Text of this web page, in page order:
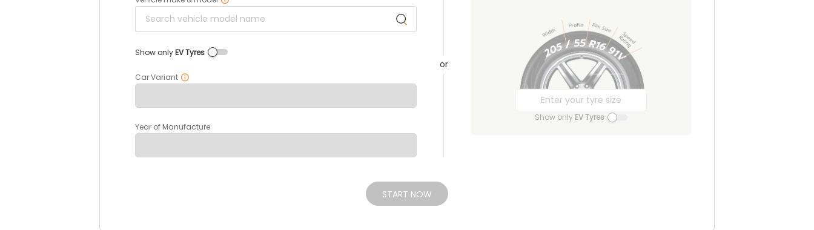
Show onlyEV Tyres
Car Variant
Year of Manufacture
or
Show only EV Tyres
START NOW